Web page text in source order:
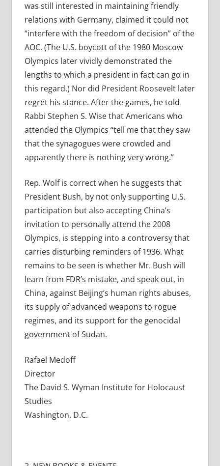
was still interested in maintaining friendly
relations with Germany, claimed it could not
“interfere with the freedom of decision” of the
AOC. (The U.S. boycott of the 1980 Moscow
Olympics later vividly demonstrated the
lengths to which a president in fact can go in
this regard.) Nor did President Roosevelt later
regret his stance. After the games, he told
Rabbi Stephen S. Wise that Americans who
attended the Olympics “tell me that they saw
that the synagogues were crowded and
apparently there is nothing very wrong.”
Rep. Wolf is correct when he suggests that
President Bush, by not only supporting U.S.
participation but also accepting China’s
invitation to personally attend the 2008
Olympics, is stepping into a controversy that
carries disturbing reminders of 1936. What
remains to be seen is whether Mr. Bush will
learn from FDR’s mistake, and speak out, in
China, against Beijing’s human rights abuses,
its supply of advanced weapons to rogue
regimes, and its support for the genocidal
government of Sudan.
Rafael Medoff
Director
The David S. Wyman Institute for Holocaust
Studies
Washington, D.C.